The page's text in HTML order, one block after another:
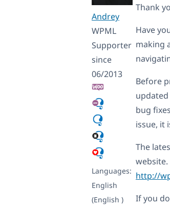
Andrey
WPML
Supporter
since
06/2013
Languages:
English
(English )
Thank
Have
making
Before
bug
issue, it
The
http://
If you